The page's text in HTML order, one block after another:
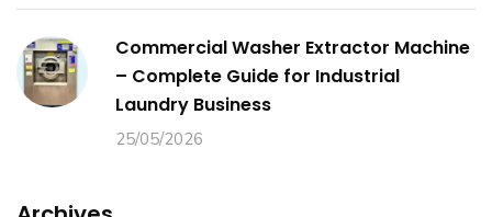
Commercial Washer Extractor Machine
– Complete Guide for Industrial
Laundry Business
25/05/2026